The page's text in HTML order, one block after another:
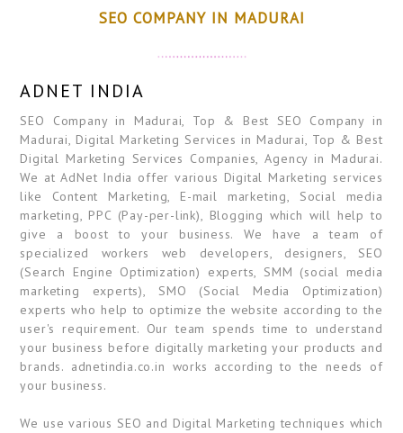
SEO COMPANY IN MADURAI
ADNET INDIA
SEO Company in Madurai, Top & Best SEO Company in
Madurai, Digital Marketing Services in Madurai, Top & Best
Digital Marketing Services Companies, Agency in Madurai.
We at AdNet India offer various Digital Marketing services
like Content Marketing, E-mail marketing, Social media
marketing, PPC (Pay-per-link), Blogging which will help to
give a boost to your business. We have a team of
specialized workers web developers, designers, SEO
(Search Engine Optimization) experts, SMM (social media
marketing experts), SMO (Social Media Optimization)
experts who help to optimize the website according to the
user's requirement. Our team spends time to understand
your business before digitally marketing your products and
brands. adnetindia.co.in works according to the needs of
your business.
We use various SEO and Digital Marketing techniques which